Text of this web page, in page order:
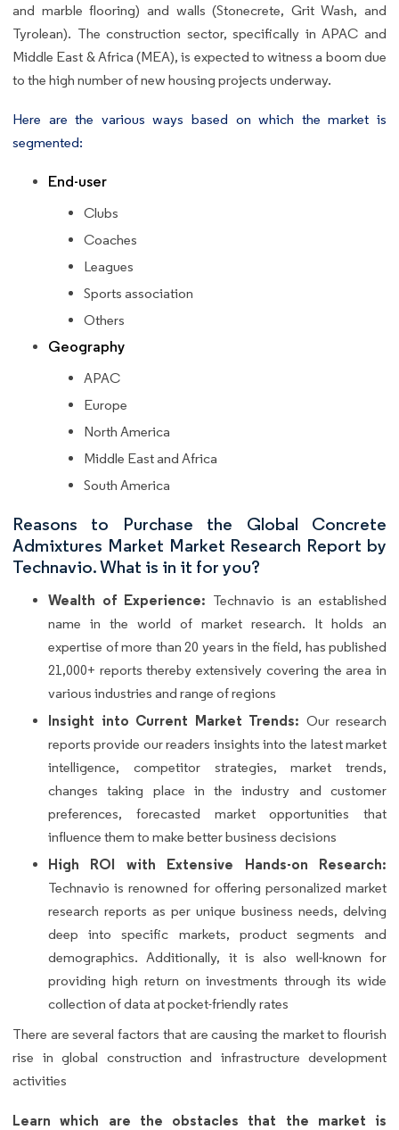
and marble flooring) and walls (Stonecrete, Grit Wash, and
Tyrolean). The construction sector, specifically in APAC and
Middle East & Africa (MEA), is expected to witness a boom due
to the high number of new housing projects underway.
Here are the various ways based on which the market is
segmented:
End-user
Clubs
Coaches
Leagues
Sports association
Others
Geography
APAC
Europe
North America
Middle East and Africa
South America
Reasons to Purchase the Global Concrete
Admixtures Market Market Research Report by
Technavio. What is in it for you?
Wealth of Experience: Technavio is an established
name in the world of market research. It holds an
expertise of more than 20 years in the field, has published
21,000+ reports thereby extensively covering the area in
various industries and range of regions
Insight into Current Market Trends: Our research
reports provide our readers insights into the latest market
intelligence, competitor strategies, market trends,
changes taking place in the industry and customer
preferences, forecasted market opportunities that
influence them to make better business decisions
High ROI with Extensive Hands-on Research:
Technavio is renowned for offering personalized market
research reports as per unique business needs, delving
deep into specific markets, product segments and
demographics. Additionally, it is also well-known for
providing high return on investments through its wide
collection of data at pocket-friendly rates
There are several factors that are causing the market to flourish
rise in global construction and infrastructure development
activities
Learn which are the obstacles that the market is